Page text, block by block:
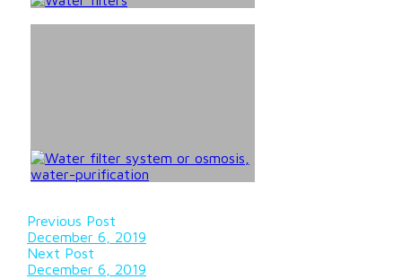
Previous Post
December 6, 2019
Next Post
December 6, 2019